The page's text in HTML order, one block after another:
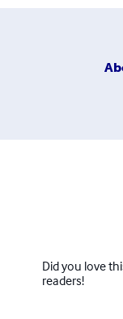
Did you love
readers!